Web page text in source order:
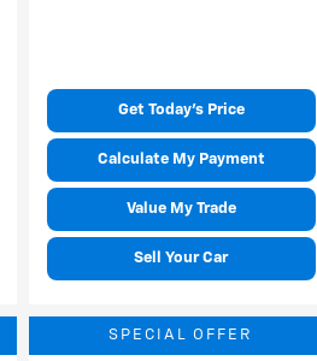
Get Today's Price
Calculate My Payment
Value My Trade
Sell Your Car
SPECIAL OFFER